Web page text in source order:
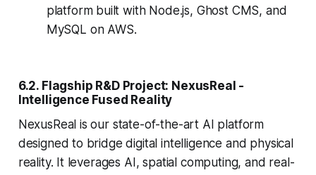
platform built with Node.js, Ghost CMS, and
MySQL on AWS.
6.2. Flagship R&D Project: NexusReal -
Intelligence Fused Reality
NexusReal is our state-of-the-art AI platform
designed to bridge digital intelligence and physical
reality. It leverages AI, spatial computing, and real-